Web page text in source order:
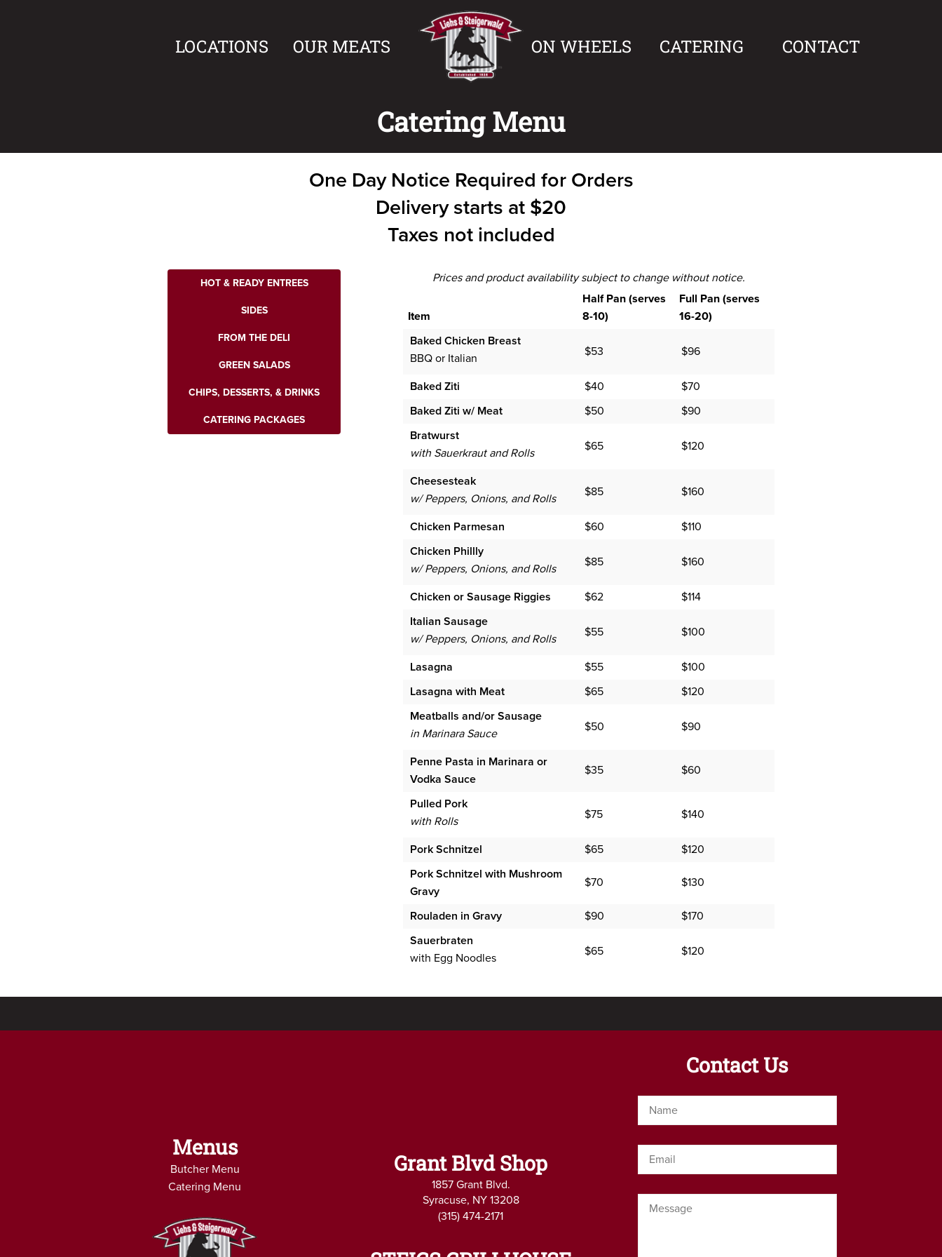
LOCATIONS OUR MEATS ON WHEELS CATERING CONTACT
Catering Menu
One Day Notice Required for Orders
Delivery starts at $20
Taxes not included
HOT & READY ENTREES
SIDES
FROM THE DELI
GREEN SALADS
CHIPS, DESSERTS, & DRINKS
CATERING PACKAGES
Prices and product availability subject to change without notice.
Item
Half Pan (serves
8-10)
Full Pan (serves
16-20)
Baked Chicken Breast
BBQ or Italian
$53 $96
Baked Ziti $40
$70
Baked Ziti w/ Meat
$50
$90
Bratwurst
with Sauerkraut and Rolls
$65 $120
Cheesesteak
w/ Peppers, Onions, and Rolls
$85 $160
Chicken Parmesan $60
$110
Chicken Phillly
w/ Peppers, Onions, and Rolls
$85 $160
Chicken or Sausage Riggies $62
$114
Italian Sausage
w/ Peppers, Onions, and Rolls
$55 $100
Lasagna $55
$100
Lasagna with Meat
$65
$120
Meatballs and/or Sausage
in Marinara Sauce
$50 $90
Penne Pasta in Marinara or
Vodka Sauce
$35 $60
Pulled Pork
with Rolls
$75 $140
Pork Schnitzel $65
$120
Pork Schnitzel with Mushroom
Gravy
$70 $130
Rouladen in Gravy $90
$170
Sauerbraten
with Egg Noodles
$65 $120
Menus
Butcher Menu
Catering Menu
Grant Blvd Shop
1857 Grant Blvd.
Syracuse, NY 13208
(315) 474-2171
Contact Us
Name*
Email*
Message*